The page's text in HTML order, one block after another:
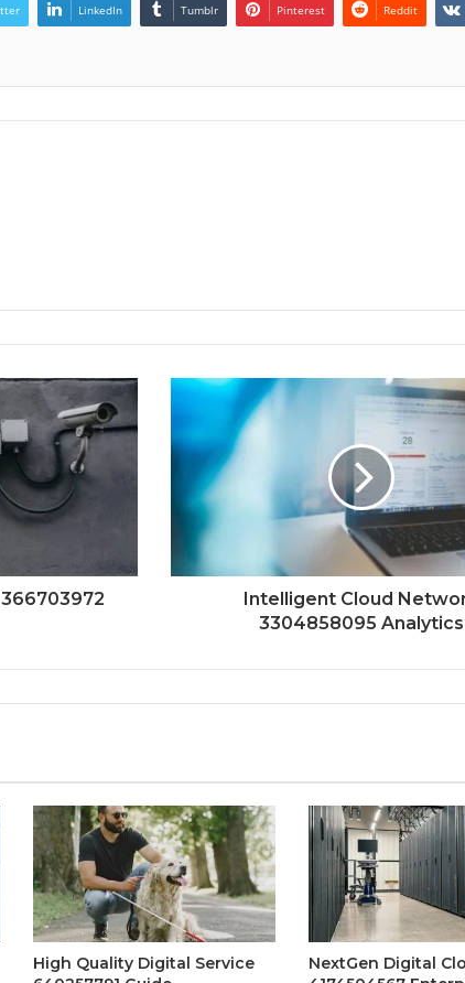
LinkedIn Tumblr Pinterest Reddit
Intelligent Cloud
3304858095 Analytics
High Quality Digital Service
NextGen Digital